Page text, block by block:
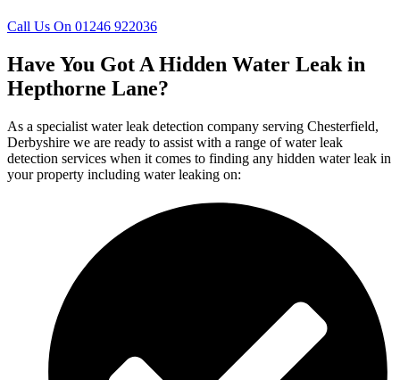
Call Us On 01246 922036
Have You Got A Hidden Water Leak in
Hepthorne Lane?
As a specialist water leak detection company serving Chesterfield,
Derbyshire we are ready to assist with a range of water leak
detection services when it comes to finding any hidden water leak in
your property including water leaking on: